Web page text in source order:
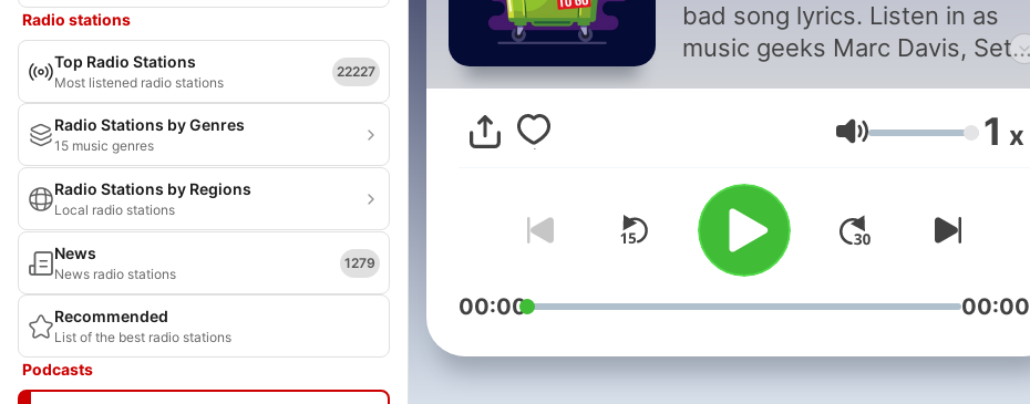
Radio stations
Top Radio Stations
Most listened radio stations
22227
Radio Stations by Genres
15 music genres
Radio Stations by Regions
Local radio stations
News
News radio stations
1279
Recommended
List of the best radio stations
Podcasts
bad song lyrics. Listen in as
music geeks Marc Davis, Seth
songs with terrible,
misunderstood or confusing
Volume 1 x
00:00 00:00